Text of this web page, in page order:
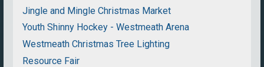
Jingle and Mingle Christmas Market
Youth Shinny Hockey - Westmeath Arena
Westmeath Christmas Tree Lighting
Resource Fair